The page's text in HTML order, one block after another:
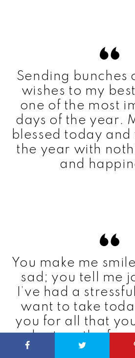
Sending bunches
wishes to my
one of the most
days of the year.
blessed today
the year with
and
You make me
sad; you tell me
I’ve had a
want to take
you for all that
and return the
you happy on